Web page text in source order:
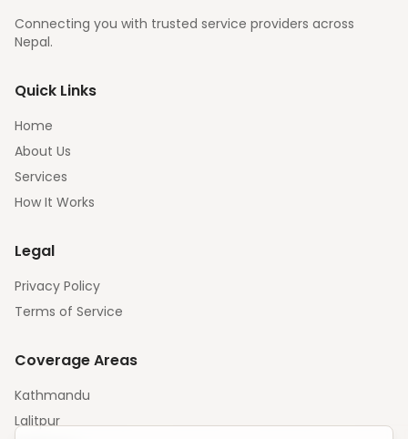
Connecting you with trusted service providers across
Nepal.
Quick Links
Home
About Us
Services
How It Works
Legal
Privacy Policy
Terms of Service
Coverage Areas
Kathmandu
Lalitpur